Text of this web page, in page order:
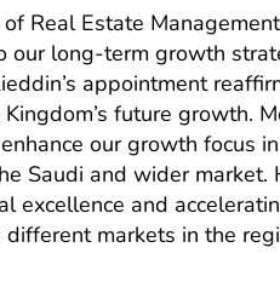
Real Estate
our long-term growth
appointment
future growth.
our growth focus
Saudi and wider
excellence and
markets in the